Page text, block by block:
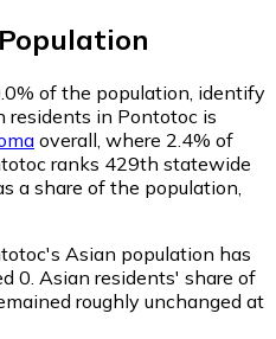
Population
of the population, identify
residents in Pontotoc is
overall, where 2.4% of
ranks 429th statewide
a share of the population,
Asian population has
0. Asian residents' share of
roughly unchanged at